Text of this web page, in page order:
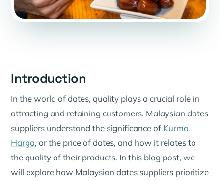
Introduction
In the world of dates, quality plays a crucial role in
attracting and retaining customers. Malaysian dates
suppliers understand the significance of Kurma
Harga, or the price of dates, and how it relates to
the quality of their products. In this blog post, we
will explore how Malaysian dates suppliers prioritize